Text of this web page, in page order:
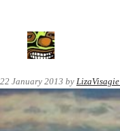
22 January 2013 by LizaVisagie